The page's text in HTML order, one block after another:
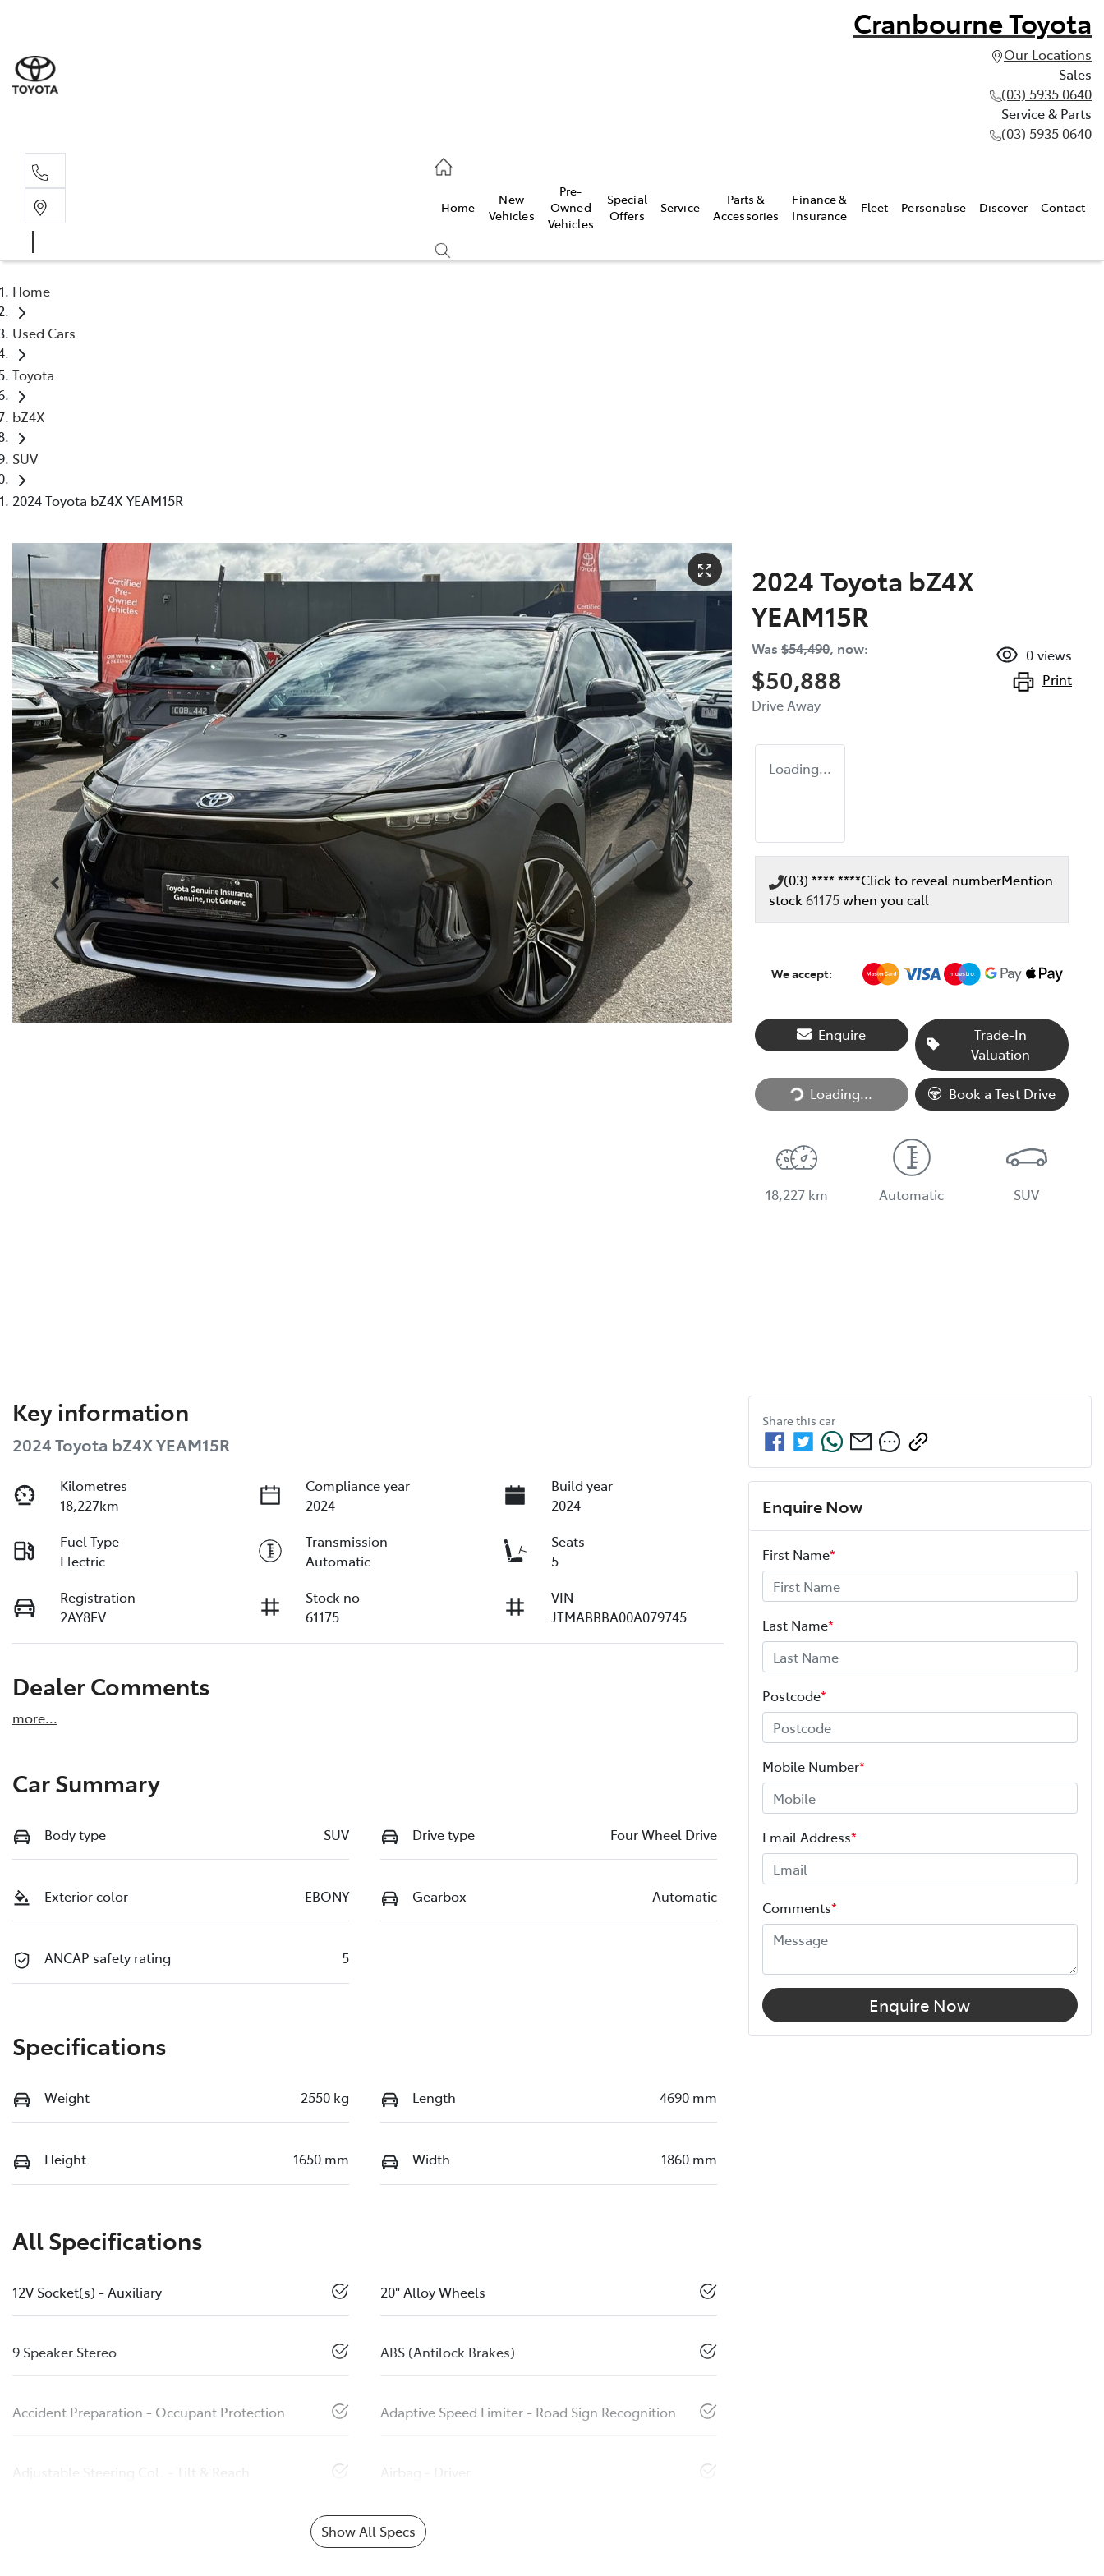
Cranbourne Toyota
Our Locations
Sales
(03) 5935 0640
Service & Parts
(03) 5935 0640
Home
New
Vehicles
Pre-
Owned
Vehicles
Special
Offers
Service
Parts &
Accessories
Finance &
Insurance
Fleet Personalise Discover Contact
Home
Used Cars
Toyota
bZ4X
SUV
2024 Toyota bZ4X YEAM15R
2024 Toyota bZ4X
YEAM15R
Was $54,490, now:
$50,888
Drive Away
0 views
Print
Loading...
(03) **** ****Click to reveal numberMention
stock 61175when you call
We accept:
Enquire
Trade-In
Valuation
Loading...
Loading... Book a Test Drive
18,227 km Automatic SUV
Key information
2024 Toyota bZ4X YEAM15R
Kilometres
18,227km
Compliance year
2024
Build year
2024
Fuel Type
Electric
Transmission
Automatic
Seats
5
Registration
2AY8EV
Stock no
61175
VIN
JTMABBBA00A079745
Dealer Comments
more...
Car Summary
Body type SUV Drive type Four Wheel Drive
Exterior color EBONY Gearbox Automatic
ANCAP safety rating 5
Specifications
Weight 2550 kg Length 4690 mm
Height 1650 mm Width 1860 mm
All Specifications
12V Socket(s) - Auxiliary 20" Alloy Wheels
9 Speaker Stereo ABS (Antilock Brakes)
Accident Preparation - Occupant Protection Adaptive Speed Limiter - Road Sign Recognition
Adjustable Steering Col. - Tilt & Reach Airbag - Driver
Show All Specs
Share this car
Enquire Now
First Name*
Last Name*
Postcode*
Mobile Number*
Email Address*
Comments*
Enquire Now